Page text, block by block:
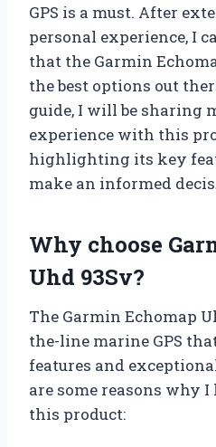
GPS is a must. After
personal experience, I
that the Garmin
the best options out
guide, I will be sharing
experience with this
highlighting its key
make an informed
Why choose
Uhd 93Sv?
The Garmin Echomap
the-line marine GPS
features and
are some reasons why
this product: